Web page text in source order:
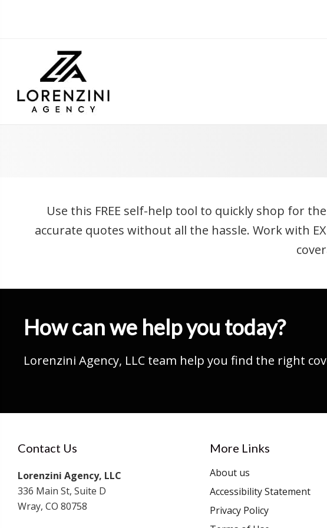
Use this FREE self-help tool to quickly shop for
accurate quotes without all the hassle. Work with
How can we help you today?
Lorenzini Agency, LLC team help you find the right
Contact Us
Lorenzini Agency, LLC
336 Main St, Suite D
Wray, CO 80758
More Links
About us
Accessibility Statement
Privacy Policy